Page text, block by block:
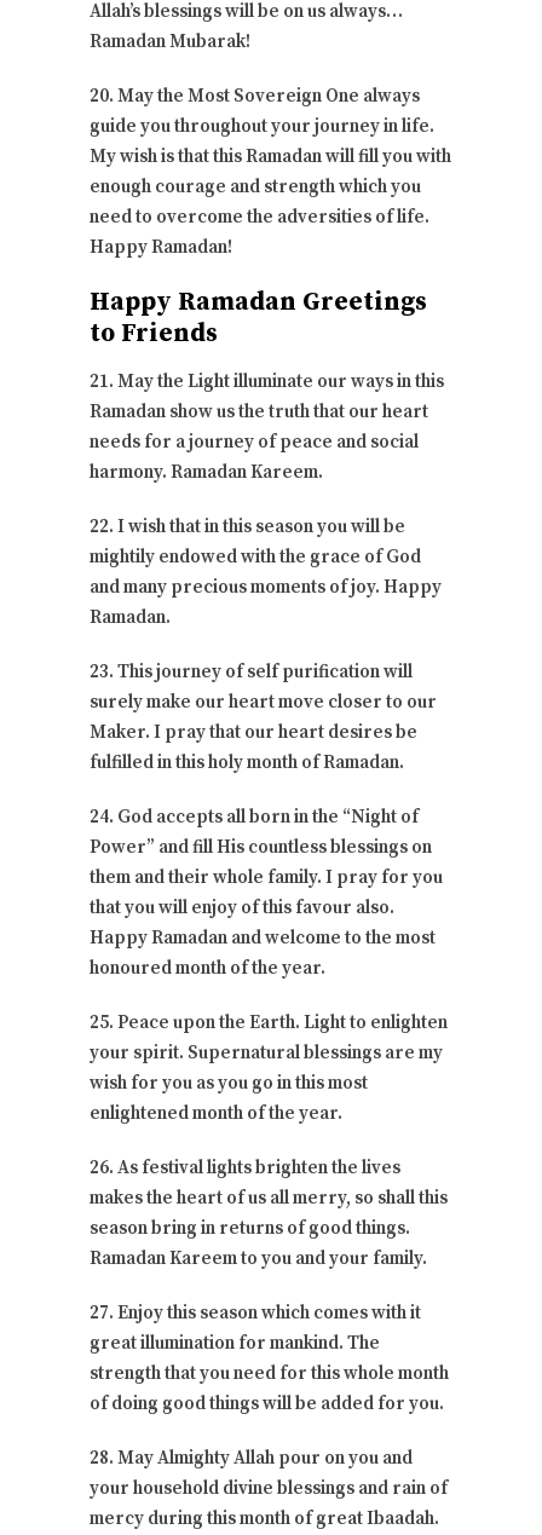
Allah’s blessings will be on us always…
Ramadan Mubarak!
20. May the Most Sovereign One always
guide you throughout your journey in life.
My wish is that this Ramadan will fill you with
enough courage and strength which you
need to overcome the adversities of life.
Happy Ramadan!
Happy Ramadan Greetings
to Friends
21. May the Light illuminate our ways in this
Ramadan show us the truth that our heart
needs for a journey of peace and social
harmony. Ramadan Kareem.
22. I wish that in this season you will be
mightily endowed with the grace of God
and many precious moments of joy. Happy
Ramadan.
23. This journey of self purification will
surely make our heart move closer to our
Maker. I pray that our heart desires be
fulfilled in this holy month of Ramadan.
24. God accepts all born in the “Night of
Power” and fill His countless blessings on
them and their whole family. I pray for you
that you will enjoy of this favour also.
Happy Ramadan and welcome to the most
honoured month of the year.
25. Peace upon the Earth. Light to enlighten
your spirit. Supernatural blessings are my
wish for you as you go in this most
enlightened month of the year.
26. As festival lights brighten the lives
makes the heart of us all merry, so shall this
season bring in returns of good things.
Ramadan Kareem to you and your family.
27. Enjoy this season which comes with it
great illumination for mankind. The
strength that you need for this whole month
of doing good things will be added for you.
28. May Almighty Allah pour on you and
your household divine blessings and rain of
mercy during this month of great Ibaadah.